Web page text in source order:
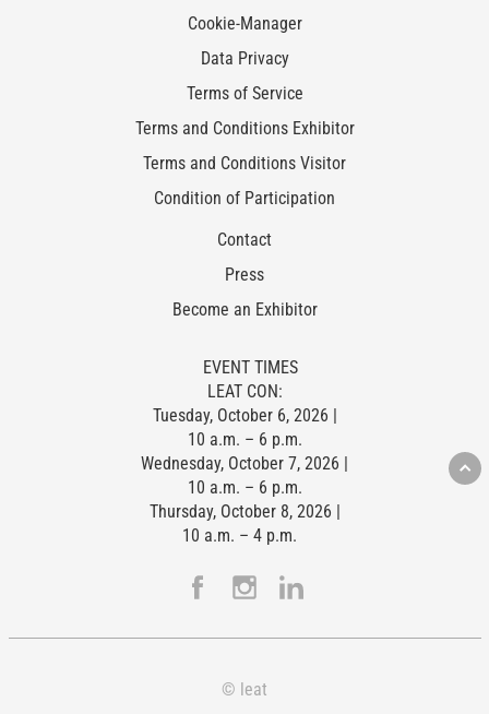
Cookie-Manager
Data Privacy
Terms of Service
Terms and Conditions Exhibitor
Terms and Conditions Visitor
Condition of Participation
Contact
Press
Become an Exhibitor
EVENT TIMES
LEAT CON:
Tuesday, October 6, 2026 |
10 a.m. – 6 p.m.
Wednesday, October 7, 2026 |
10 a.m. – 6 p.m.
Thursday, October 8, 2026 |
10 a.m. – 4 p.m.
© leat